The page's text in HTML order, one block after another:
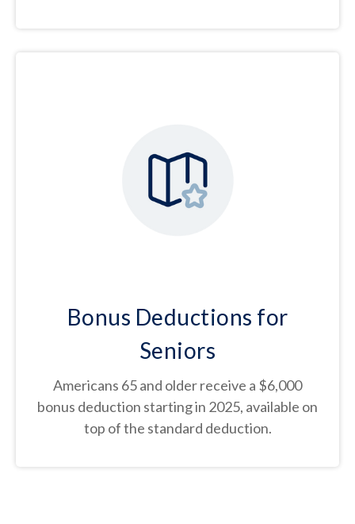
Bonus Deductions for
Seniors
Americans 65 and older receive a $6,000
bonus deduction starting in 2025, available on
top of the standard deduction.